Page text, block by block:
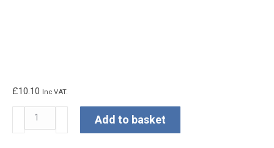
£10.10 Inc VAT.
Kirkpatrick
Sash
Add to basket